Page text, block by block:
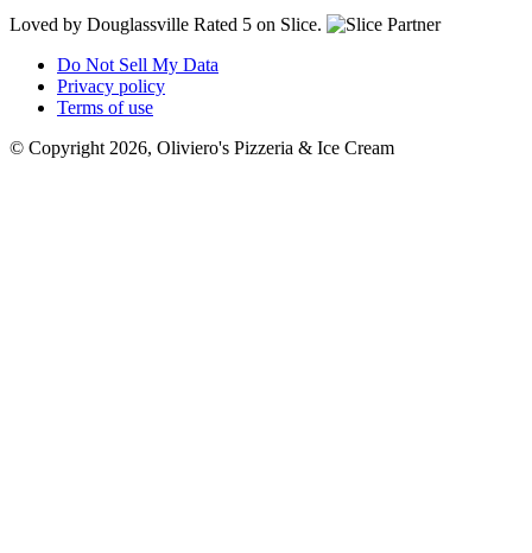
Loved by Douglassville Rated 5 on Slice.
Do Not Sell My Data
Privacy policy
Terms of use
© Copyright 2026, Oliviero's Pizzeria & Ice Cream